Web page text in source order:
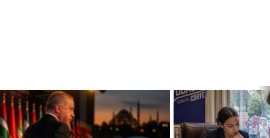
LATEST
STORIES